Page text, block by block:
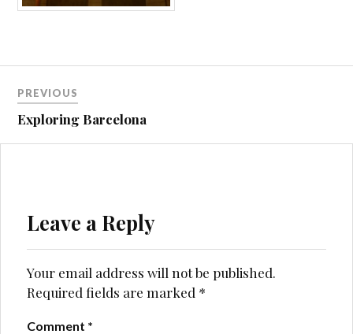
navigation
PREVIOUS
Exploring Barcelona
Leave a Reply
Your email address will not be published.
Required fields are marked *
Comment *